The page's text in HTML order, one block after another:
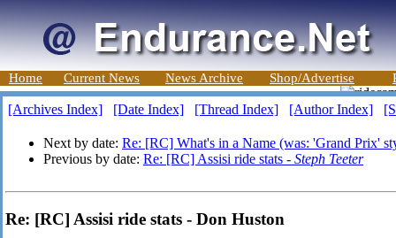
Home Current News News Archive Shop/Advertise
[Archives Index] [Date Index] [Thread Index] [Author Index]
Next by date: Re: [RC] What's in a Name (was: 'Grand Prix'
Previous by date: Re: [RC] Assisi ride stats - Steph Teeter
Re: [RC] Assisi ride stats - Don Huston